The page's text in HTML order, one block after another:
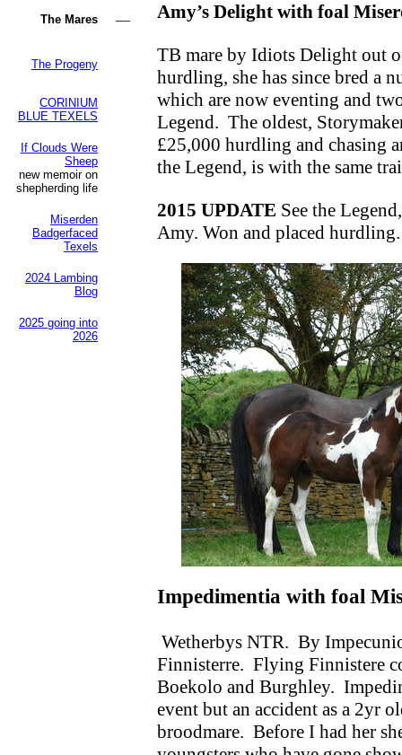
The Mares —
The Progeny
CORINIUM
BLUE TEXELS
If Clouds Were
Sheep
new memoir on
shepherding life
Miserden
Badgerfaced
Texels
2024 Lambing
Blog
2025 going into
2026
Amy’s Delight with foal
TB mare by Idiots Delight out
hurdling, she has since bred a
which are now eventing and
Legend. The oldest,
£25,000 hurdling and chasing
the Legend, is with the same
2015 UPDATE See the
Amy. Won and placed hurdling.
Impedimentia with foal
Wetherbys NTR. By
Finnisterre. Flying Finnistere
Boekolo and Burghley.
event but an accident as a 2yr
broodmare. Before I had her